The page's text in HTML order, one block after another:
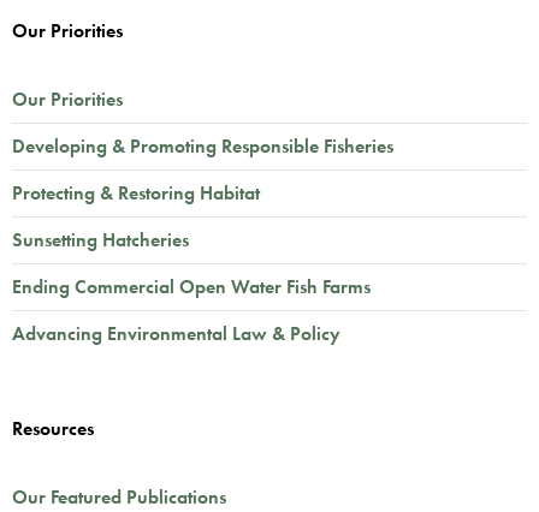
Our Priorities
Our Priorities
Developing & Promoting Responsible Fisheries
Protecting & Restoring Habitat
Sunsetting Hatcheries
Ending Commercial Open Water Fish Farms
Advancing Environmental Law & Policy
Resources
Our Featured Publications